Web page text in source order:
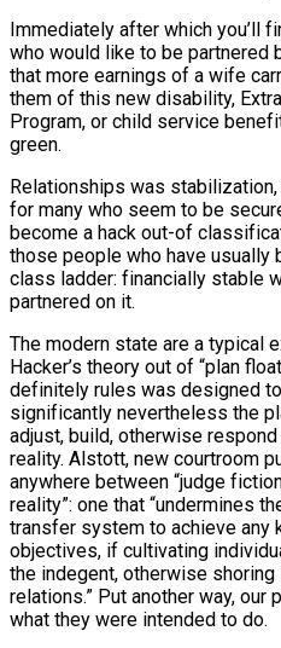
Immediately after which you’ll
who would like to be partnered
that more earnings of a wife
them of this new disability,
Program, or child service
green.
Relationships was
for many who seem to be
become a hack out-of
those people who have usually
class ladder: financially stable
partnered on it.
The modern state are a typical
Hacker’s theory out of “plan
definitely rules was designed
significantly nevertheless the
adjust, build, otherwise
reality. Alstott, new courtroom
anywhere between “judge
reality”: one that “undermines
transfer system to achieve any
objectives, if cultivating
the indegent, otherwise
relations.” Put another way,
what they were intended to do.